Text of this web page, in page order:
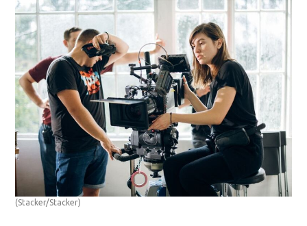
(Stacker/Stacker)